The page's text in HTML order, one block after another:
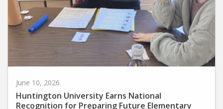
June 10, 2026
Huntington University Earns National
Recognition for Preparing Future Elementary
Teachers in the Science of Reading